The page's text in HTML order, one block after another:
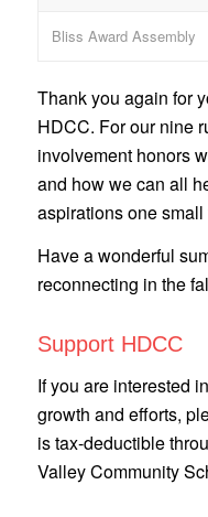
Bliss Award Assembly
Thank you again for
HDCC. For our nine
involvement honors
and how we can all
aspirations one small
Have a wonderful
reconnecting in the
Support HDCC
If you are interested
growth and efforts,
is tax-deductible
Valley Community